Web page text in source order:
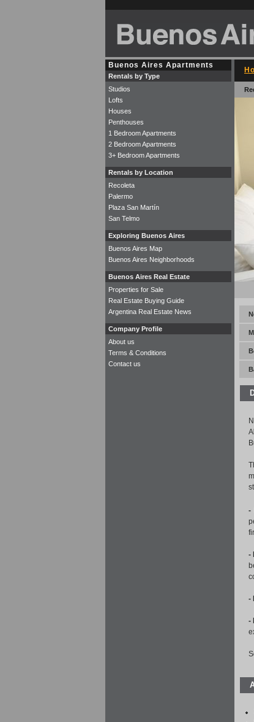
-
-
-
-
Buenos Aires Apartments
Rentals by Type
Studios
Lofts
Houses
Penthouses
1 Bedroom Apartments
2 Bedroom Apartments
3+ Bedroom Apartments
Rentals by Location
Recoleta
Palermo
Plaza San Martín
San Telmo
Exploring Buenos Aires
Buenos Aires Map
Buenos Aires Neighborhoods
Buenos Aires Real Estate
Properties for Sale
Real Estate Buying Guide
Argentina Real Estate News
Company Profile
About us
Terms & Conditions
Contact us